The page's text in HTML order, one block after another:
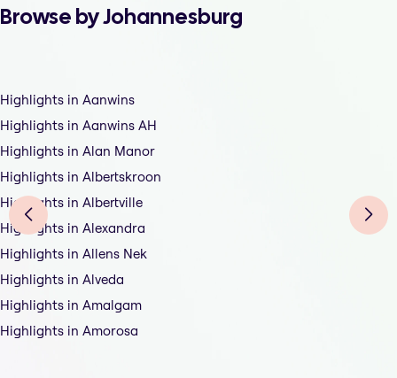
Browse by Johannesburg
Highlights in Aanwins
Highlights in Aanwins AH
Highlights in Alan Manor
Highlights in Albertskroon
Highlights in Albertville
Highlights in Alexandra
Highlights in Allens Nek
Highlights in Alveda
Highlights in Amalgam
Highlights in Amorosa